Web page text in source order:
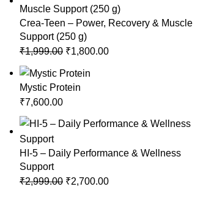
Crea-Teen – Power, Recovery & Muscle
Support (250 g)
₹1,999.00 Original
was:
₹1,800.00Current
Mystic Protein
₹7,600.00
HI-5 – Daily Performance & Wellness
Support
₹2,999.00 Original
₹2,700.00Current